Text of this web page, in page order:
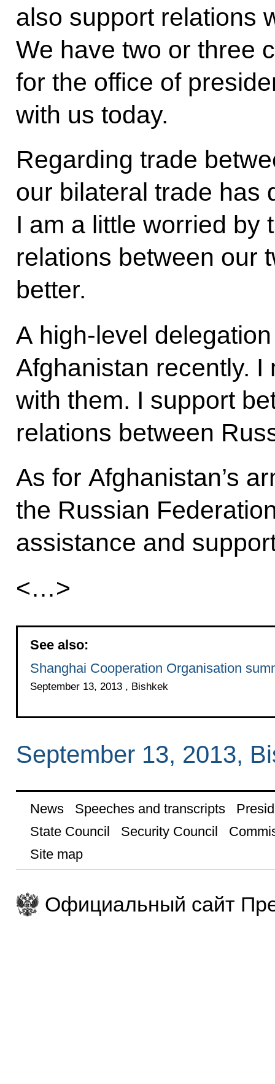
also support relations
We have two or three
for the office of
with us today.
Regarding trade
our bilateral trade has
I am a little worried by
relations between our
better.
A high-level
Afghanistan recently.
with them. I support
relations between
As for Afghanistan’s
the Russian
assistance and
<…>
See also:
Shanghai Cooperation Organisation
September 13, 2013 , Bishkek
September 13, 2013,
News Speeches and transcripts
State Council
Security Council
Site map
Официальный сайт